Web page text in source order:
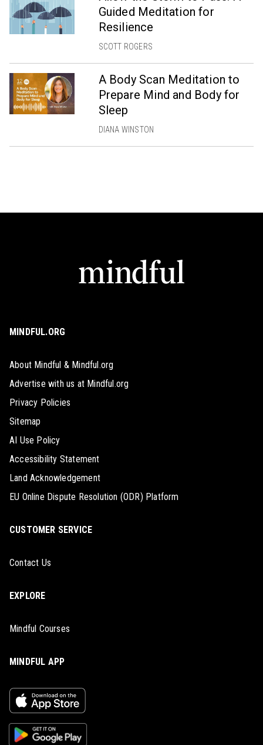
Guided Meditation for
Resilience
SCOTT ROGERS
A Body Scan Meditation to
Prepare Mind and Body for
Sleep
DIANA WINSTON
MINDFUL.ORG
About Mindful & Mindful.org
Advertise with us at Mindful.org
Privacy Policies
Sitemap
AI Use Policy
Accessibility Statement
Land Acknowledgement
EU Online Dispute Resolution (ODR) Platform
CUSTOMER SERVICE
Contact Us
EXPLORE
Mindful Courses
MINDFUL APP